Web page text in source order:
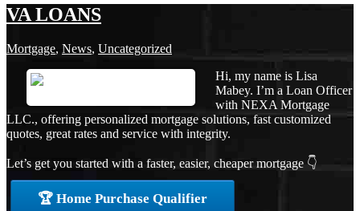
VA LOANS
Mortgage, News, Uncategorized
Hi, my name is Lisa
Mabey. I’m a Loan Officer
with NEXA Mortgage
LLC., offering personalized mortgage solutions, fast customized
quotes, great rates and service with integrity.
Let’s get you started with a faster, easier, cheaper mortgage 👇
🏆 Home Purchase Qualifier